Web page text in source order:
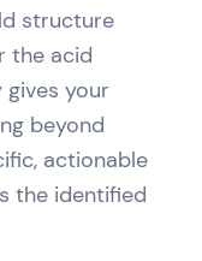
structure
the acid
gives your
beyond
actionable
the identified